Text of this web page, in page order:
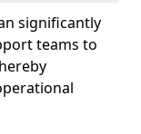
significantly
teams to